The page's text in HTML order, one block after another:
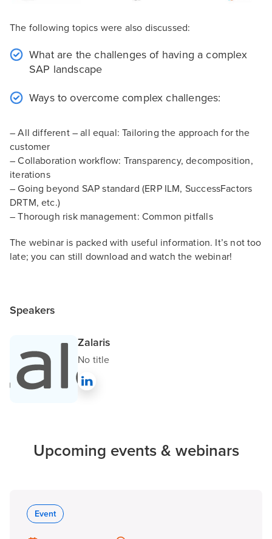
The following topics were also discussed:
What are the challenges of having a complex
SAP landscape
Ways to overcome complex challenges:
– All different – all equal: Tailoring the approach for the
customer
– Collaboration workflow: Transparency, decomposition,
iterations
– Going beyond SAP standard (ERP ILM, SuccessFactors
DRTM, etc.)
– Thorough risk management: Common pitfalls
The webinar is packed with useful information. It’s not too
late; you can still download and watch the webinar!
Speakers
Zalaris
No title
Upcoming events & webinars
Event